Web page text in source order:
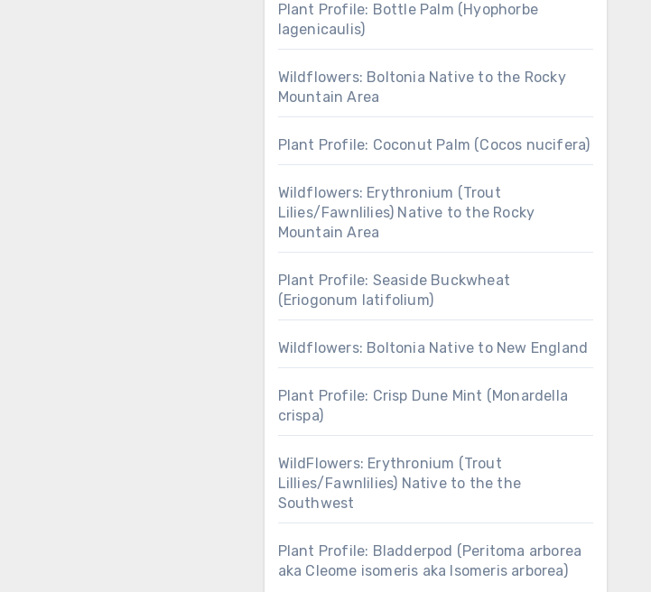
Plant Profile: Bottle Palm (Hyophorbe
lagenicaulis)
Wildflowers: Boltonia Native to the Rocky
Mountain Area
Plant Profile: Coconut Palm (Cocos nucifera)
Wildflowers: Erythronium (Trout
Lilies/Fawnlilies) Native to the Rocky
Mountain Area
Plant Profile: Seaside Buckwheat
(Eriogonum latifolium)
Wildflowers: Boltonia Native to New England
Plant Profile: Crisp Dune Mint (Monardella
crispa)
WildFlowers: Erythronium (Trout
Lillies/Fawnlilies) Native to the the
Southwest
Plant Profile: Bladderpod (Peritoma arborea
aka Cleome isomeris aka Isomeris arborea)